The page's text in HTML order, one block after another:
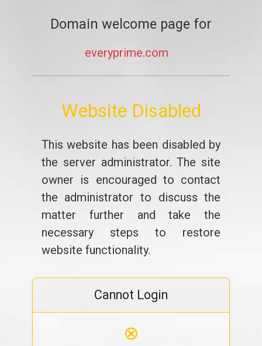
Domain welcome page for
everyprime.com
Website Disabled
This website has been disabled by
the server administrator. The site
owner is encouraged to contact
the administrator to discuss the
matter further and take the
necessary steps to restore
website functionality.
Cannot Login
⊗